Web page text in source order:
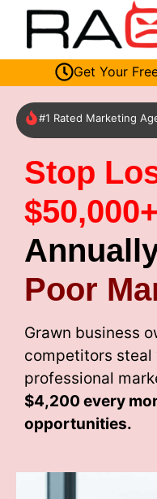
Get Your
#1 Rated Marketing
Stop
$50,000+
Poor
Grawn business
competitors steal
professional
$4,200 every
opportunities.